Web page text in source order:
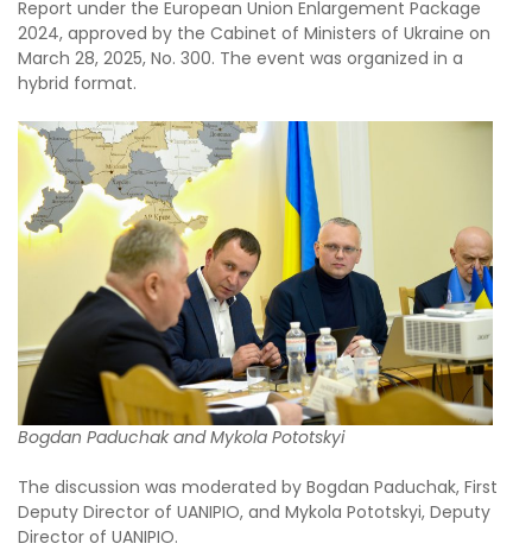
Report under the European Union Enlargement Package
2024, approved by the Cabinet of Ministers of Ukraine on
March 28, 2025, No. 300. The event was organized in a
hybrid format.
Bogdan Paduchak and Mykola Pototskyi
The discussion was moderated by Bogdan Paduchak, First
Deputy Director of UANIPIO, and Mykola Pototskyi, Deputy
Director of UANIPIO.